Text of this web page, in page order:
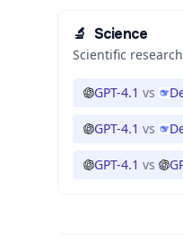
🔬 Science
Scientific
GPT-4.1 vs
GPT-4.1 vs
GPT-4.1 vs